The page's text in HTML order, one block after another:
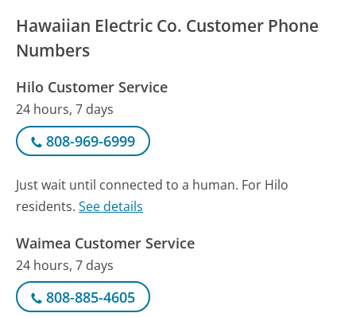
Hawaiian Electric Co. Customer Phone
Numbers
Hilo Customer Service
24 hours, 7 days
808-969-6999
Just wait until connected to a human. For Hilo
residents.See details
Waimea Customer Service
24 hours, 7 days
808-885-4605